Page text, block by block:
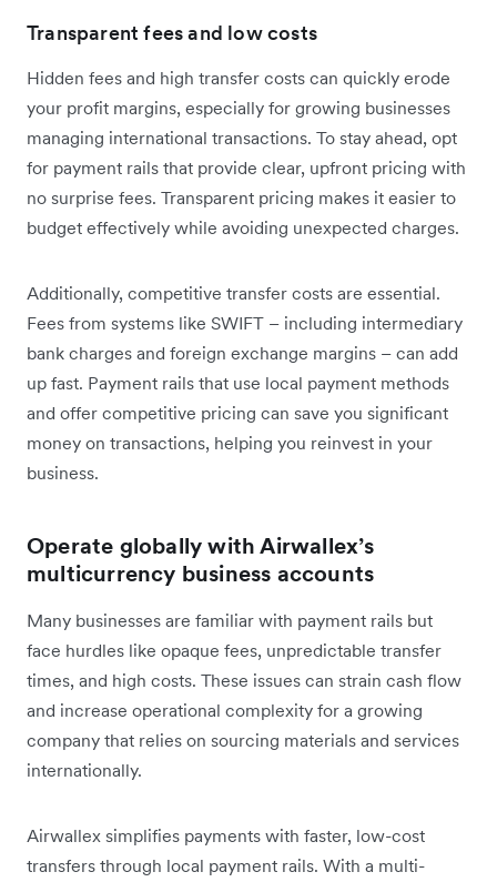
Transparent fees and low costs
Hidden fees and high transfer costs can quickly erode
your profit margins, especially for growing businesses
managing international transactions. To stay ahead, opt
for payment rails that provide clear, upfront pricing with
no surprise fees. Transparent pricing makes it easier to
budget effectively while avoiding unexpected charges.
Additionally, competitive transfer costs are essential.
Fees from systems like SWIFT – including intermediary
bank charges and foreign exchange margins – can add
up fast. Payment rails that use local payment methods
and offer competitive pricing can save you significant
money on transactions, helping you reinvest in your
business.
Operate globally with Airwallex’s
multicurrency business accounts
Many businesses are familiar with payment rails but
face hurdles like opaque fees, unpredictable transfer
times, and high costs. These issues can strain cash flow
and increase operational complexity for a growing
company that relies on sourcing materials and services
internationally.
Airwallex simplifies payments with faster, low-cost
transfers through local payment rails. With a multi-